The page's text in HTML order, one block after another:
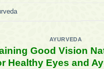
AYURVEDA
Good Vision
Healthy Eyes and